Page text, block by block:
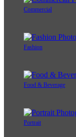
Commercial
Fashion
Food & Beverage
Portrait